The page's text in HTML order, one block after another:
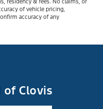
residency & fees. No claims, or
of vehicle pricing,
accuracy of any
of Clovis